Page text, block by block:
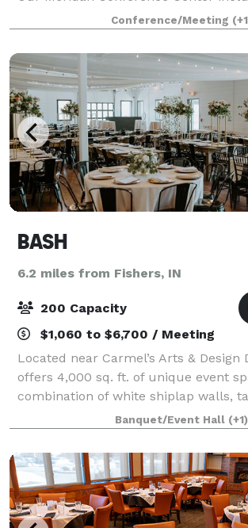
seating for 8 people. Our Keystone
accommodate up to 40 people
Conference/Meeting
BASH
6.2 miles from Fishers, IN
200 Capacity
$1,060 to $6,700 / Meeting
Located near Carmel’s Arts & Design
offers 4,000 sq. ft. of unique event
combination of white shiplap walls,
gorgeous warm wooden floors. BASH
canvas for you to envision your nex
Banquet/Event Hall (+1)